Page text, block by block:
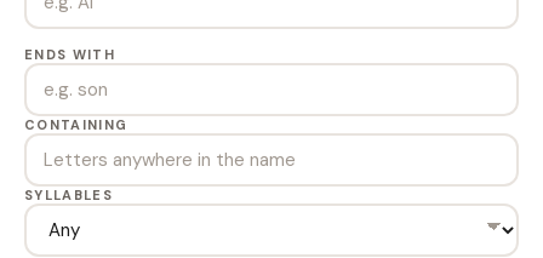
ENDS WITH
CONTAINING
SYLLABLES